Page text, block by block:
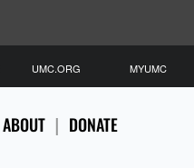
ABOUT DONATE
UMC.ORG MYUMC